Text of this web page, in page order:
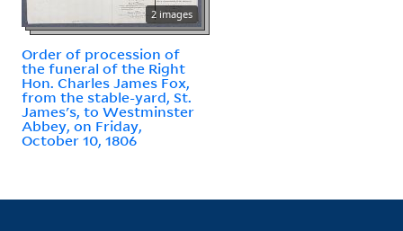
2 images
Order of procession of
the funeral of the Right
Hon. Charles James Fox,
from the stable-yard, St.
James's, to Westminster
Abbey, on Friday,
October 10, 1806